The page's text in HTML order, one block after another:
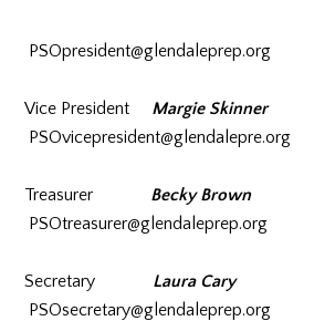
PSOpresident@glendaleprep.org
Vice President Margie Skinner
PSOvicepresident@glendalepre.org
Treasurer Becky Brown
PSOtreasurer@glendaleprep.org
Secretary Laura Cary
PSOsecretary@glendaleprep.org